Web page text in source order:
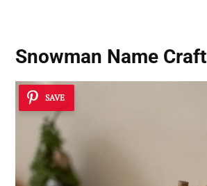
Snowman Name Craft
SAVE